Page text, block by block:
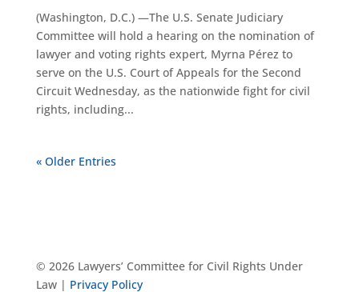
(Washington, D.C.) —The U.S. Senate Judiciary
Committee will hold a hearing on the nomination of
lawyer and voting rights expert, Myrna Pérez to
serve on the U.S. Court of Appeals for the Second
Circuit Wednesday, as the nationwide fight for civil
rights, including...
« Older Entries
© 2026 Lawyers’ Committee for Civil Rights Under
Law | Privacy Policy